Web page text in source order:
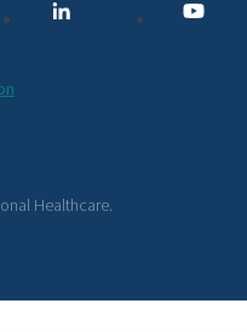
Healthcare.